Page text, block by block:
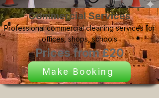
Commercial Services
Professional commercial cleaning services for
offices, shops, schools
Prices from £20
Make Booking